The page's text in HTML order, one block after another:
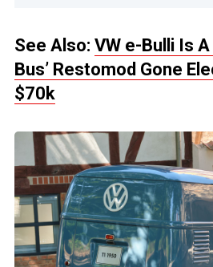
See Also: VW e-Bulli Is
Bus’ Restomod Gone
$70k